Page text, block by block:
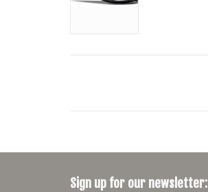
Sign up for our newsletter: